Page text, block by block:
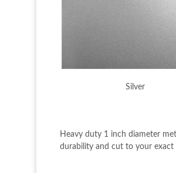
Silver
Heavy duty 1 inch diameter
durability and cut to your